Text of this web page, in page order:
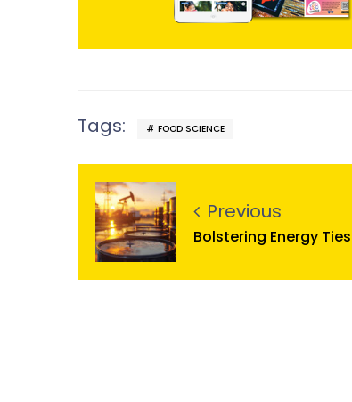
Tags: FOOD SCIENCE
Previous
Bolstering Energy Ties